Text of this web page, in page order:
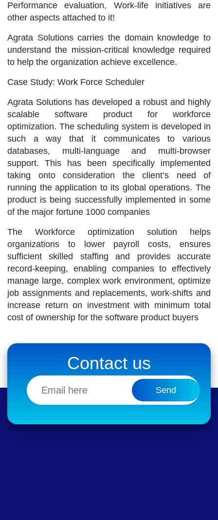
Performance evaluation, Work-life initiatives are
other aspects attached to it!
Agrata Solutions carries the domain knowledge to
understand the mission-critical knowledge required
to help the organization achieve excellence.
Case Study: Work Force Scheduler
Agrata Solutions has developed a robust and highly
scalable software product for workforce
optimization. The scheduling system is developed in
such a way that it communicates to various
databases, multi-language and multi-browser
support. This has been specifically implemented
taking onto consideration the client’s need of
running the application to its global operations. The
product is being successfully implemented in some
of the major fortune 1000 companies
The Workforce optimization solution helps
organizations to lower payroll costs, ensures
sufficient skilled staffing and provides accurate
record-keeping, enabling companies to effectively
manage large, complex work environment, optimize
job assignments and replacements, work-shifts and
increase return on investment with minimum total
cost of ownership for the software product buyers
Contact us